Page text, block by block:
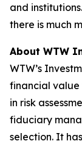
and
there is much
About WTW
WTW’s
financial value
in risk
fiduciary
selection. It